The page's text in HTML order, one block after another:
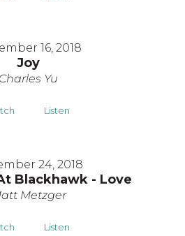
16, 2018
Joy
Charles Yu
Listen
24, 2018
Blackhawk - Love
Metzger
Listen